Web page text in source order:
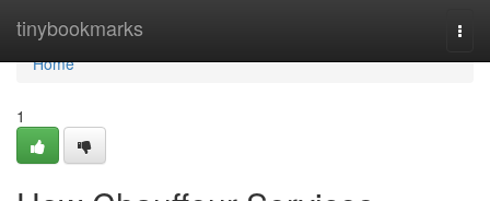
tinybookmarks
Home
Home
1